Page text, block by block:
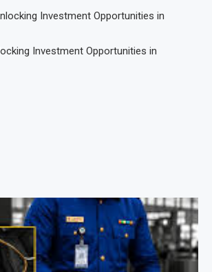
Investment Opportunities in
Investment Opportunities in